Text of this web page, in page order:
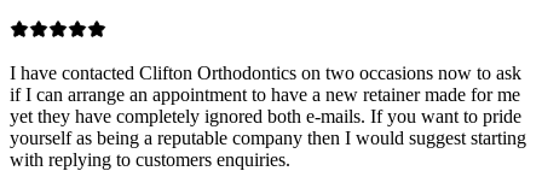
I have contacted Clifton Orthodontics on two occasions now to ask
if I can arrange an appointment to have a new retainer made for me
yet they have completely ignored both e-mails. If you want to pride
yourself as being a reputable company then I would suggest starting
with replying to customers enquiries.